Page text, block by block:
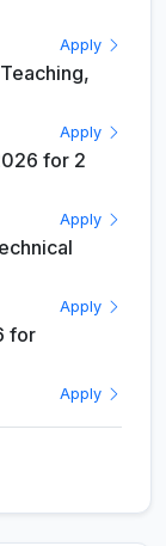
Apply
Apply
for 2
Apply
Apply
for
Apply